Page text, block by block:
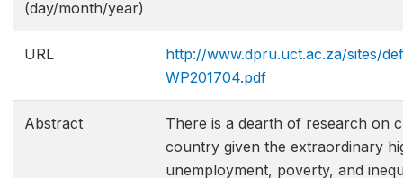
(day/month/year)
URL
http://www.dpru.uct.ac.za/sites/
WP201704.pdf
Abstract
There is a dearth of research on
country given the extraordinary
unemployment, poverty, and